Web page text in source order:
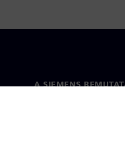
A SIEMENS